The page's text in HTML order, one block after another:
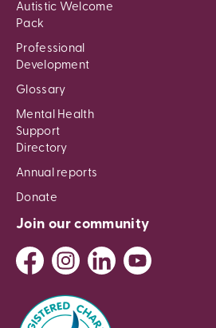
Autistic Welcome
Pack
Professional
Development
Glossary
Mental Health
Support
Directory
Annual reports
Donate
Join our community